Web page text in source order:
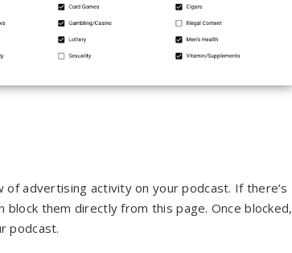
of advertising activity on your podcast. If there’s
them directly from this page. Once blocked,
podcast.